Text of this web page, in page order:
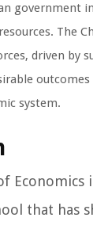
government
The
driven by
system.
Economics
that has